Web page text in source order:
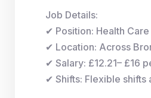
Job Details:
✔ Position: Health
✔ Location: Across
✔ Salary: £12.21– £16
✔ Shifts: Flexible